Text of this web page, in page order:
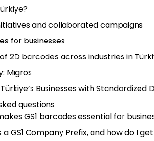
and collaborated campaigns
for businesses
2D barcodes across industries in
Migros
Businesses with Standardized
questions
GS1 barcodes essential for
a GS1 Company Prefix, and how do I